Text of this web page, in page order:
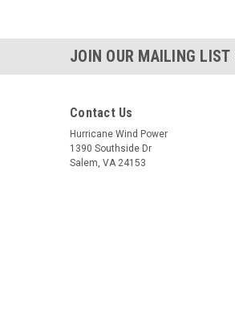
JOIN OUR MAILING LIST
Contact Us
Hurricane Wind Power
1390 Southside Dr
Salem, VA 24153